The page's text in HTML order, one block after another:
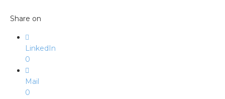
Share on
LinkedIn
0
Mail
0